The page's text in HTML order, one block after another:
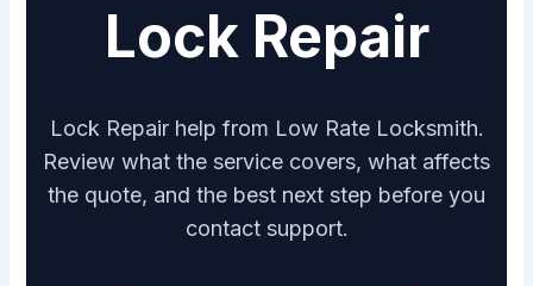
Lock Repair
Lock Repair help from Low Rate Locksmith.
Review what the service covers, what affects
the quote, and the best next step before you
contact support.